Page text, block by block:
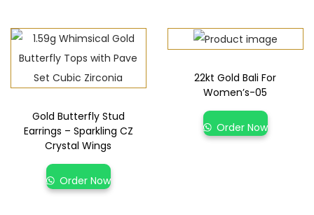
Gold Butterfly Stud
Earrings – Sparkling CZ
Crystal Wings
Order Now
22kt Gold Bali For
Women’s-05
Order Now